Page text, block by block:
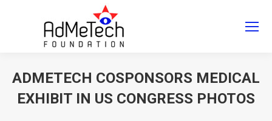
ADMETECH COSPONSORS MEDICAL
EXHIBIT IN US CONGRESS PHOTOS